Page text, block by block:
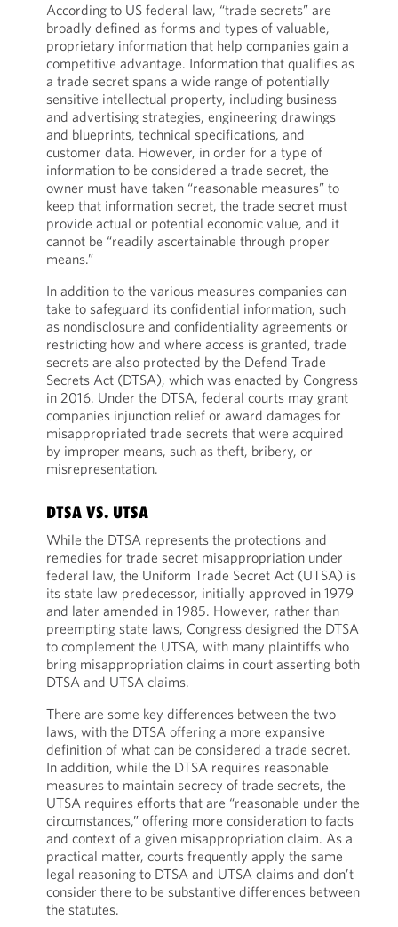
According to US federal law, “trade secrets” are
broadly defined as forms and types of valuable,
proprietary information that help companies gain a
competitive advantage. Information that qualifies as
a trade secret spans a wide range of potentially
sensitive intellectual property, including business
and advertising strategies, engineering drawings
and blueprints, technical specifications, and
customer data. However, in order for a type of
information to be considered a trade secret, the
owner must have taken “reasonable measures” to
keep that information secret, the trade secret must
provide actual or potential economic value, and it
cannot be “readily ascertainable through proper
means.”
In addition to the various measures companies can
take to safeguard its confidential information, such
as nondisclosure and confidentiality agreements or
restricting how and where access is granted, trade
secrets are also protected by the Defend Trade
Secrets Act (DTSA), which was enacted by Congress
in 2016. Under the DTSA, federal courts may grant
companies injunction relief or award damages for
misappropriated trade secrets that were acquired
by improper means, such as theft, bribery, or
misrepresentation.
DTSA VS. UTSA
While the DTSA represents the protections and
remedies for trade secret misappropriation under
federal law, the Uniform Trade Secret Act (UTSA) is
its state law predecessor, initially approved in 1979
and later amended in 1985. However, rather than
preempting state laws, Congress designed the DTSA
to complement the UTSA, with many plaintiffs who
bring misappropriation claims in court asserting both
DTSA and UTSA claims.
There are some key differences between the two
laws, with the DTSA offering a more expansive
definition of what can be considered a trade secret.
In addition, while the DTSA requires reasonable
measures to maintain secrecy of trade secrets, the
UTSA requires efforts that are “reasonable under the
circumstances,” offering more consideration to facts
and context of a given misappropriation claim. As a
practical matter, courts frequently apply the same
legal reasoning to DTSA and UTSA claims and don’t
consider there to be substantive differences between
the statutes.